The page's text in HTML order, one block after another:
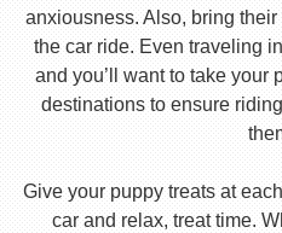
anxiousness. Also, bring
the car ride. Even traveling
and you’ll want to take your
destinations to ensure
Give your puppy treats at
car and relax, treat time.